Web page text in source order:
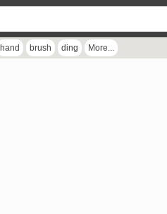
hand brush ding More...